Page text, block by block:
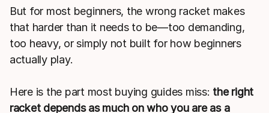
But for most beginners, the wrong racket makes
that harder than it needs to be—too demanding,
too heavy, or simply not built for how beginners
actually play.
Here is the part most buying guides miss: the right
racket depends as much on who you are as a